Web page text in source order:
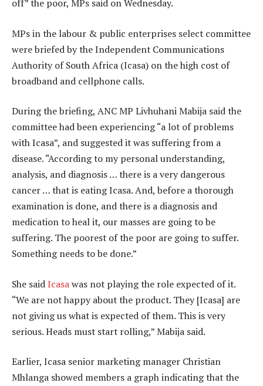
off” the poor, MPs said on Wednesday.
MPs in the labour & public enterprises select committee
were briefed by the Independent Communications
Authority of South Africa (Icasa) on the high cost of
broadband and cellphone calls.
During the briefing, ANC MP Livhuhani Mabija said the
committee had been experiencing “a lot of problems
with Icasa”, and suggested it was suffering from a
disease. “According to my personal understanding,
analysis, and diagnosis … there is a very dangerous
cancer … that is eating Icasa. And, before a thorough
examination is done, and there is a diagnosis and
medication to heal it, our masses are going to be
suffering. The poorest of the poor are going to suffer.
Something needs to be done.”
She saidIcasawas not playing the role expected of it.
“We are not happy about the product. They [Icasa] are
not giving us what is expected of them. This is very
serious. Heads must start rolling,” Mabija said.
Earlier, Icasa senior marketing manager Christian
Mhlanga showed members a graph indicating that the